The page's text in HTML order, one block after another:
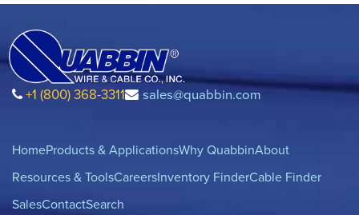
+1 (800) 368-3311 sales@quabbin.com
HomeProducts & ApplicationsWhy QuabbinAbout
Resources & ToolsCareersInventory FinderCable Finder
SalesContactSearch